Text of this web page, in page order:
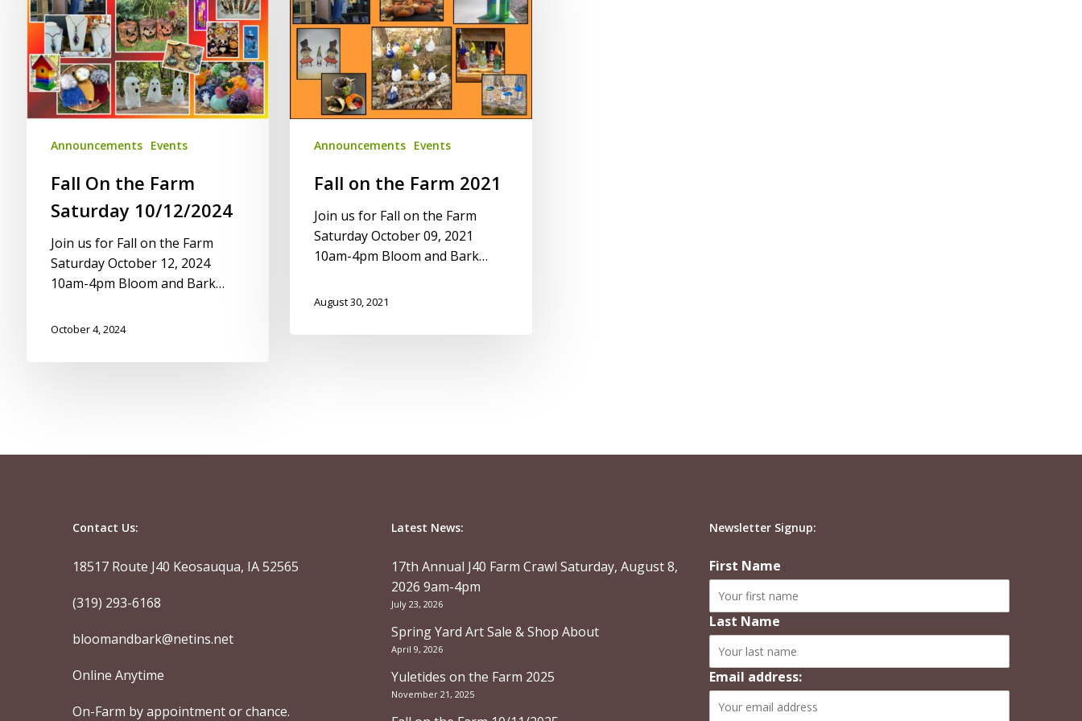
Saturday
10/12/2024
Announcements Events
Fall On the Farm
Saturday 10/12/2024
Join us for Fall on the Farm
Saturday October 12, 2024
10am-4pm Bloom and Bark…
October 4, 2024
2021
Announcements Events
Fall on the Farm 2021
Join us for Fall on the Farm
Saturday October 09, 2021
10am-4pm Bloom and Bark…
August 30, 2021
Contact Us:
18517 Route J40 Keosauqua, IA 52565
(319) 293-6168
bloomandbark@netins.net
Online Anytime
On-Farm by appointment or chance.
Latest News:
17th Annual J40 Farm Crawl Saturday, August 8,
2026 9am-4pm
July 23, 2026
Spring Yard Art Sale & Shop About
April 9, 2026
Yuletides on the Farm 2025
November 21, 2025
Newsletter Signup:
First Name
Last Name
Email address: